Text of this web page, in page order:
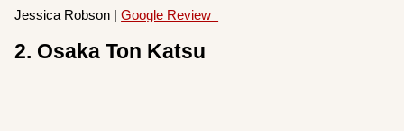
Jessica Robson |Google Review
2. Osaka Ton Katsu